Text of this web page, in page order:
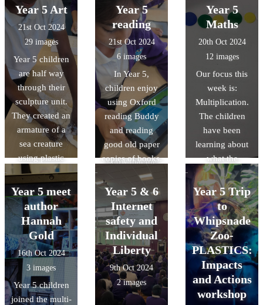
members of
Luton Borough
Council. This is
to help the
council with
their goal of
making Luton a
'child-friendly
town' by the
year 2040. It's
amazing to
know that the
children of
Luton can make
an impact, and
that Downside
have been able
to play their part
in shaping the
future of Luton!
the future. They
also learnt about
the changes
which can be
made in order to
reduce levels of
global warming.
crowned indoor
athletics zone
chamipons and
will compete in
the Town Finals
in January
2025.
They were
impressed with
saw.
Year 5 Art
21st Oct 2024
29 images
Year 5 children
are half way
through their
sculpture unit.
They created an
armature of a
sea creature
using plastic
and cardboard,
used modroc to
cover and
secure and
finally used
sheets of
modroc to add
texture. We can't
wait to see the
finished
Year 5
reading
21st Oct 2024
6 images
In Year 5,
children enjoy
using Oxford
reading Buddy
and reading
good old paper
copies of books.
Year 5
Maths
20th Oct 2024
12 images
Our focus this
week is:
Multiplication.
The children
have been
learning about
what the
following words
mean: -
multiples -
common
multiples -
factors -
common factors
Year 5 meet
author
Hannah
Gold
16th Oct 2024
3 images
Year 5 children
joined the multi-
Year 5 & 6
Internet
safety and
Individual
Liberty
9th Oct 2024
2 images
Year 5 Trip
to
Whipsnade
Zoo-
PLASTICS:
Impacts
and Actions
workshop